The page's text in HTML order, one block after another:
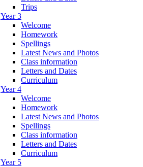
Trips
Year 3
Welcome
Homework
Spellings
Latest News and Photos
Class information
Letters and Dates
Curriculum
Year 4
Welcome
Homework
Latest News and Photos
Spellings
Class information
Letters and Dates
Curriculum
Year 5